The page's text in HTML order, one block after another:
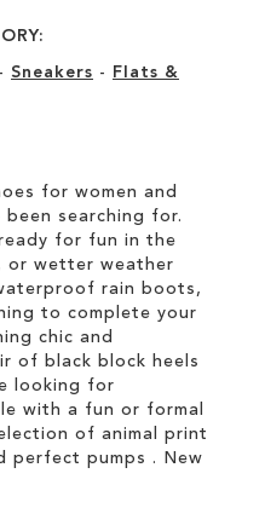
- Sneakers -
Flats &
for women and
searching for.
for fun in the
or wetter weather
rain boots,
to complete your
chic and
of black block heels
looking for
with a fun or formal
of animal print
perfect pumps . New